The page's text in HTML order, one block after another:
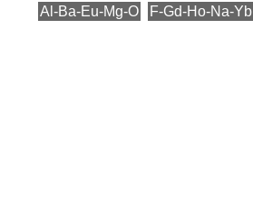
Al-Ba-Eu-Mg-O F-Gd-Ho-Na-Yb